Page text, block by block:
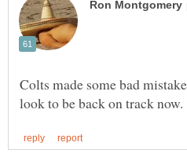
Colts made some bad